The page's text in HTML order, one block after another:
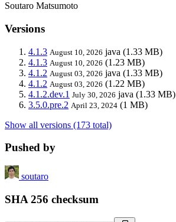
Soutaro Matsumoto
Versions
4.1.3 August 10, 2026 java (1.33 MB)
4.1.3 August 10, 2026 (1.23 MB)
4.1.2 August 03, 2026 java (1.33 MB)
4.1.2 August 03, 2026 (1.22 MB)
4.1.2.dev.1 July 30, 2026 java (1.33 MB)
3.5.0.pre.2 April 23, 2024 (1 MB)
Show all versions (173 total)
Pushed by
soutaro
SHA 256 checksum